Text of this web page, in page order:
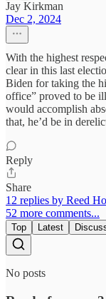
Jay Kirkman
Dec 2, 2024
With the highest
clear in this last
Biden for taking the
office” proved to be
would accomplish
that, he’d be in
Reply
Share
12 replies by Reed
52 more comments...
Top Latest
No posts